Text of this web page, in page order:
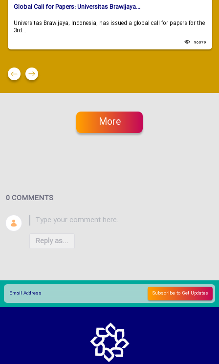
Global Call for Papers: Universitas Brawijaya...
Universitas Brawijaya, Indonesia, has issued a global call for papers for the
3rd...
96079
More
0 COMMENTS
Reply as...